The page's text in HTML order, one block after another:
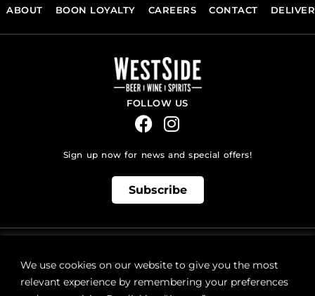
We use cookies on our website to give you the most
relevant experience by remembering your preferences
ABOUT BOON LOYALTY CAREERS CONTACT
FOLLOW US
Sign up now for news and special offers!
Subscribe
orders@westsidebeerwinespirits.ca
(902) 835 4112 Ext: 4